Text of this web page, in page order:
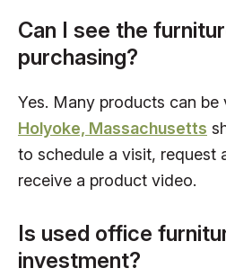
Can I see the
purchasing?
Yes. Many products can be
Holyoke, Massachusetts
to schedule a visit, request
receive a product video.
Is used office
investment?